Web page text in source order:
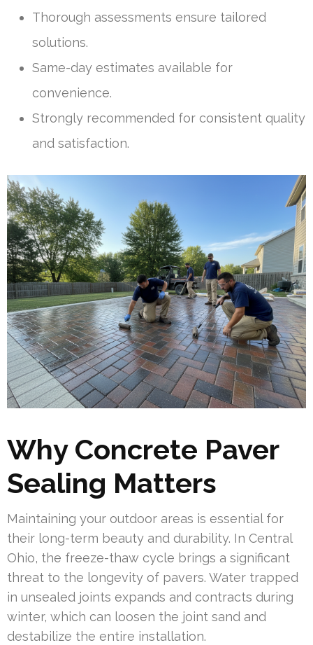
Thorough assessments ensure tailored
solutions.
Same-day estimates available for
convenience.
Strongly recommended for consistent quality
and satisfaction.
Why Concrete Paver
Sealing Matters
Maintaining your outdoor areas is essential for
their long-term beauty and durability. In Central
Ohio, the freeze-thaw cycle brings a significant
threat to the longevity of pavers. Water trapped
in unsealed joints expands and contracts during
winter, which can loosen the joint sand and
destabilize the entire installation.